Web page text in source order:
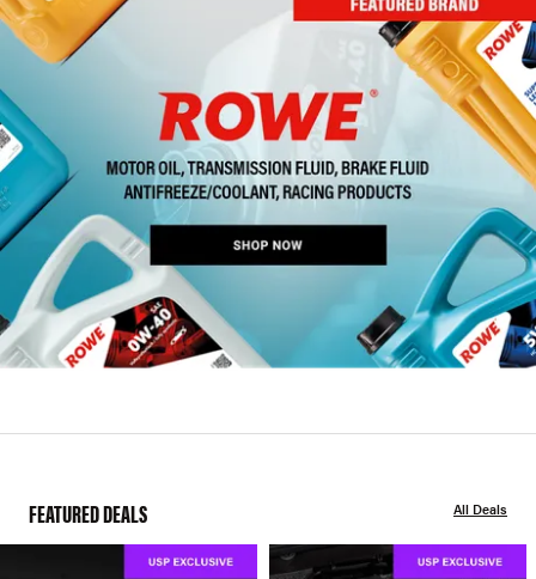
FEATURED DEALS All Deals